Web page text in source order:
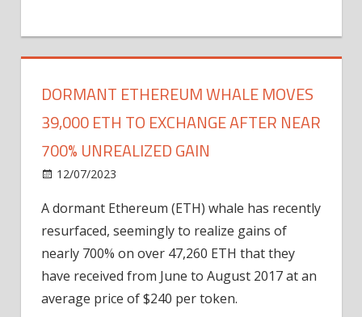
DORMANT ETHEREUM WHALE MOVES
39,000 ETH TO EXCHANGE AFTER NEAR
700% UNREALIZED GAIN
12/07/2023
Ethereum
Whale
Moves
39,000
ETH
to
A dormant Ethereum (ETH) whale has recently
resurfaced, seemingly to realize gains of
nearly 700% on over 47,260 ETH that they
have received from June to August 2017 at an
average price of $240 per token.